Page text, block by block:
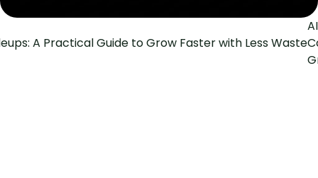
A Practical Guide to Grow Faster with Less Waste